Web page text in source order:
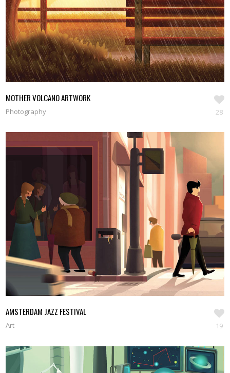
MOTHER VOLCANO ARTWORK
Photography 28
AMSTERDAM JAZZ FESTIVAL
Art 19